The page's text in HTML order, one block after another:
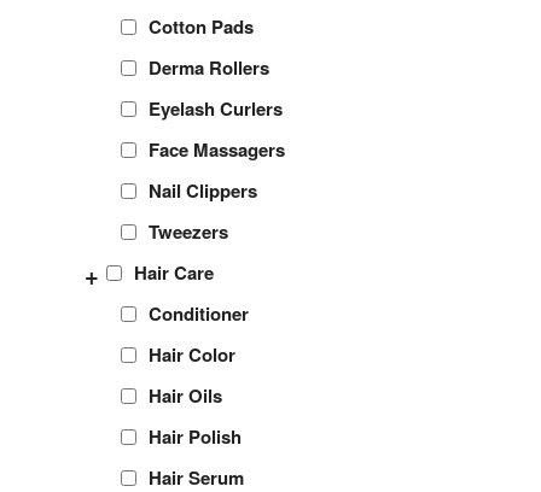
Cotton Pads
Derma Rollers
Eyelash Curlers
Face Massagers
Nail Clippers
Tweezers
Hair Care
+
Conditioner
Hair Color
Hair Oils
Hair Polish
Hair Serum